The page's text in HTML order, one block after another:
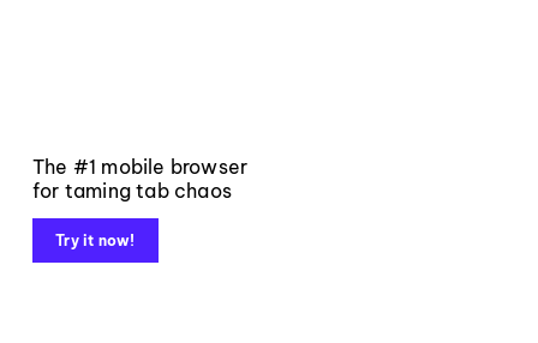
The #1 mobile browser
for taming tab chaos
Try it now!